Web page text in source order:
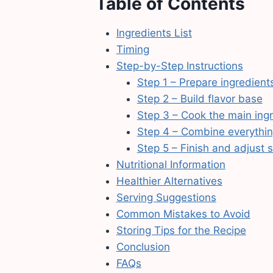
Ingredients List
Timing
Step-by-Step Instructions
Step 1 – Prepare
Step 2 – Build flavor base
Step 3 – Cook the main
Step 4 – Combine
Step 5 – Finish and adjust
Nutritional Information
Healthier Alternatives
Serving Suggestions
Common Mistakes to Avoid
Storing Tips for the Recipe
Conclusion
FAQs